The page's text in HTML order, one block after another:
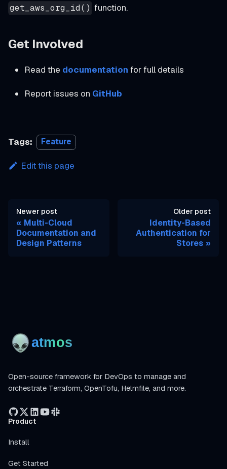
get_aws_org_id() function.
Get Involved
Read the documentation for full details
Report issues on GitHub
Tags: Feature
Edit this page
Newer post
Multi-Cloud
Documentation and
Design Patterns
Older post
Identity-Based
Authentication for
Stores
Open-source framework for DevOps to manage and
orchestrate Terraform, OpenTofu, Helmfile, and more.
Product
Install
Get Started